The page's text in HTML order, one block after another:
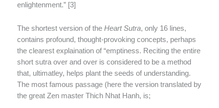
enlightenment.” [3]
The shortest version of the Heart Sutra, only 16 lines,
contains profound, thought-provoking concepts, perhaps
the clearest explaination of “emptiness. Reciting the entire
short sutra over and over is considered to be a method
that, ultimatley, helps plant the seeds of understanding.
The most famous passage (here the version translated by
the great Zen master Thich Nhat Hanh, is;